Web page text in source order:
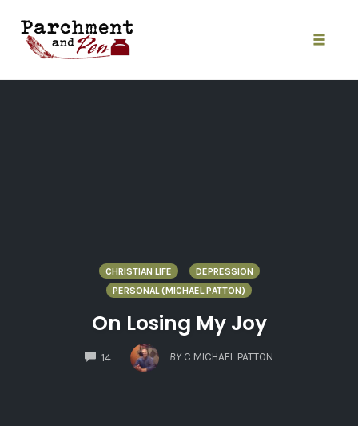
content
CHRISTIAN LIFE
DEPRESSION
PERSONAL (MICHAEL PATTON)
On Losing My Joy
14
COMMENTS
BY C MICHAEL PATTON